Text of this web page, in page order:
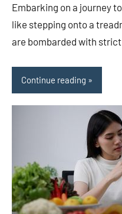
Embarking on a journey
like stepping onto a
are bombarded with
Continue reading